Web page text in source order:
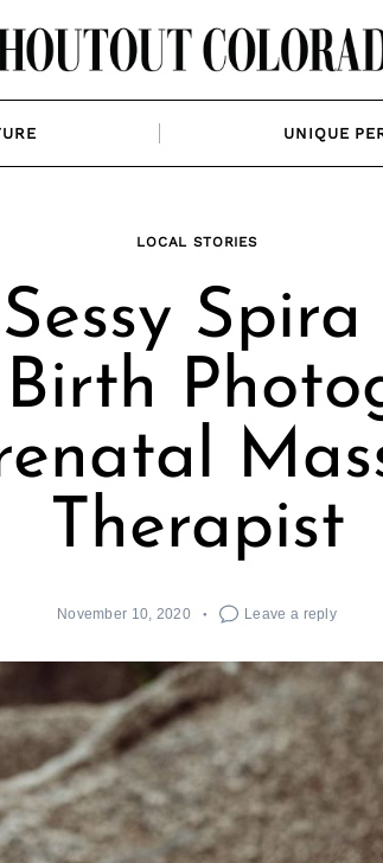
UNIQUE
LOCAL STORIES
Therapist
November 10, 2020 Leave a reply